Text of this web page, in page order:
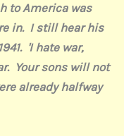
to America was
in. I still hear his
'I hate war,
Your sons will not
already halfway